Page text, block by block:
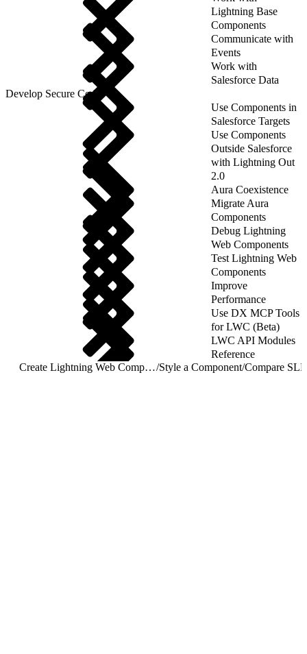
Lightning Base
Components
Communicate with
Events
Work with
Salesforce Data
Develop Secure Code
Use Components in
Salesforce Targets
Use Components
Outside Salesforce
with Lightning Out
2.0
Aura Coexistence
Migrate Aura
Components
Debug Lightning
Web Components
Test Lightning Web
Components
Improve
Performance
Use DX MCP Tools
for LWC (Beta)
LWC API Modules
Reference
Create Lightning Web Components/Style a Component/Compare